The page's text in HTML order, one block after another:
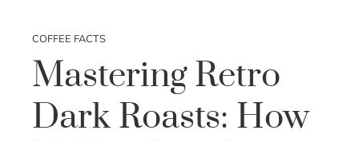
COFFEE FACTS
Mastering Retro
Dark Roasts: How